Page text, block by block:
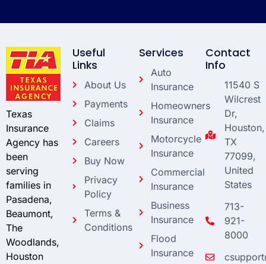
Texas
Insurance
Agency has
been
serving
families in
Pasadena,
Beaumont,
The
Woodlands,
Houston
Useful
Links
About Us
Payments
Claims
Careers
Buy Now
Privacy
Policy
Terms &
Conditions
Services
Auto
Insurance
Homeowners
Insurance
Motorcycle
Insurance
Commercial
Insurance
Business
Insurance
Flood
Insurance
Contact
Info
11540 S
Wilcrest
Dr,
Houston,
TX
77099,
United
States
713-
921-
8000